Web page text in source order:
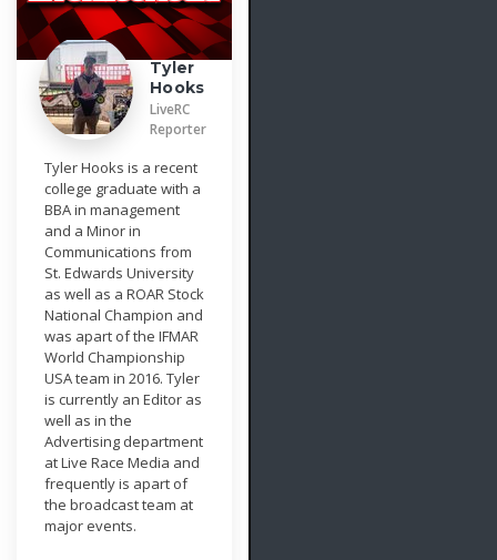
Tyler
Hooks
LiveRC
Reporter
Tyler Hooks is a recent
college graduate with a
BBA in management
and a Minor in
Communications from
St. Edwards University
as well as a ROAR Stock
National Champion and
was apart of the IFMAR
World Championship
USA team in 2016. Tyler
is currently an Editor as
well as in the
Advertising department
at Live Race Media and
frequently is apart of
the broadcast team at
major events.